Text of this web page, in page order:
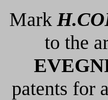
Mark
to the
patents for